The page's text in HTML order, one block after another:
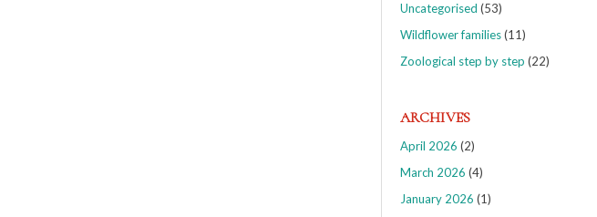
Uncategorised (53)
Wildflower families(11)
Zoological step by step (22)
ARCHIVES
April 2026 (2)
March 2026 (4)
January 2026 (1)